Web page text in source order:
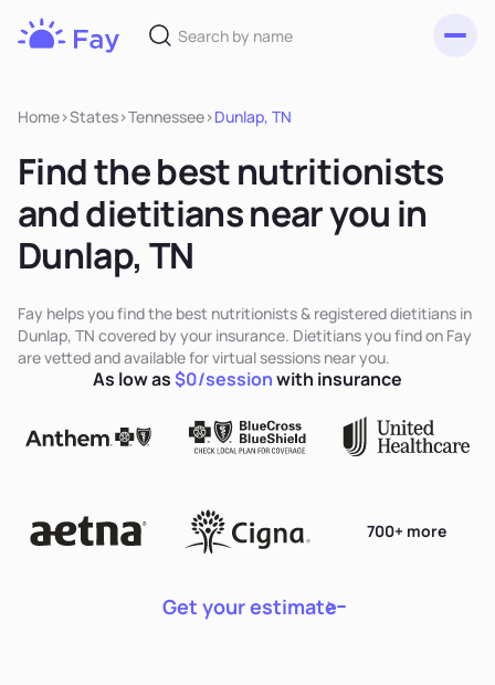
Home>States>Tennessee>Dunlap, TN
Find the best nutritionists
and dietitians near you in
Dunlap, TN
Fay helps you find the best nutritionists & registered dietitians in
Dunlap, TN covered by your insurance. Dietitians you find on Fay
are vetted and available for virtual sessions near you.
Get your estimate
700+ more
As low as$0/sessionwith insurance